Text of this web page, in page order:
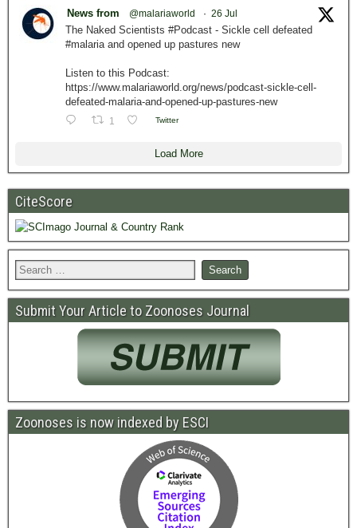
News from @malariaworld · 26 Jul
The Naked Scientists #Podcast - Sickle cell defeated
#malaria and opened up pastures new
Listen to this Podcast:
https://www.malariaworld.org/news/podcast-sickle-cell-
defeated-malaria-and-opened-up-pastures-new
1 Twitter
Load More
CiteScore
Submit Your Article to Zoonoses Journal
Zoonoses is now indexed by ESCI